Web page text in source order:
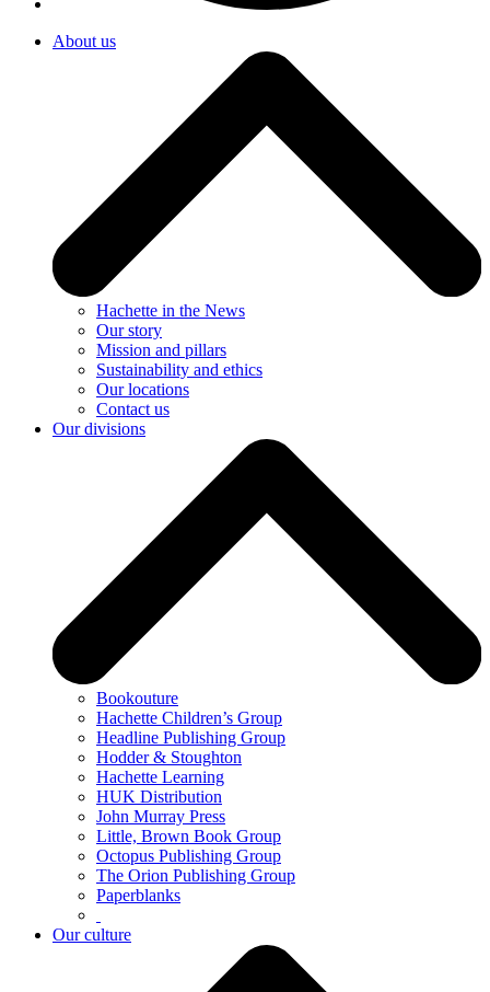
About us
Hachette in the News
Our story
Mission and pillars
Sustainability and ethics
Our locations
Contact us
Our divisions
Bookouture
Hachette Children’s Group
Headline Publishing Group
Hodder & Stoughton
Hachette Learning
HUK Distribution
John Murray Press
Little, Brown Book Group
Octopus Publishing Group
The Orion Publishing Group
Paperblanks
Our culture